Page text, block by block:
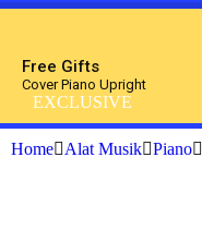
Free Gifts
Cover Piano Upright
EXCLUSIVE
Home Alat Musik Piano